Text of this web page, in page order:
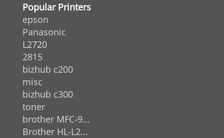
Popular Printers
epson
Panasonic
L2720
2815
bizhub c200
misc
bizhub c300
toner
brother MFC-9...
Brother HL-L2...